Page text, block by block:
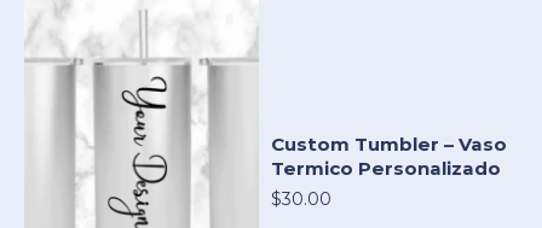
Custom Tumbler – Vaso
Termico Personalizado
$30.00